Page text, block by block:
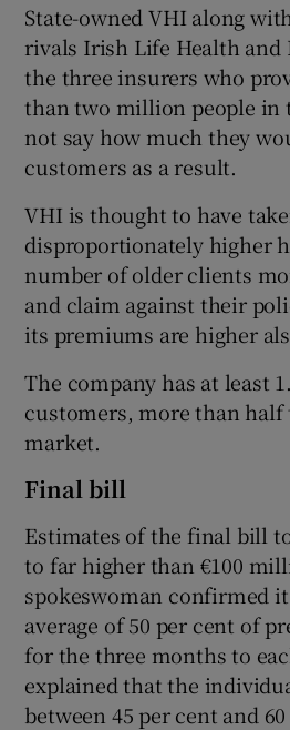
State-owned VHI along
rivals Irish Life Health and
the three insurers who
than two million people in
not say how much they
customers as a result.
VHI is thought to have
disproportionately higher
number of older clients
and claim against their
its premiums are higher
The company has at least
customers, more than half
market.
Final bill
Estimates of the final bill
to far higher than €100
spokeswoman confirmed
average of 50 per cent of
for the three months to
explained that the
between 45 per cent and